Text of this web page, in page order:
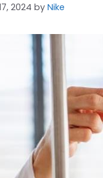
2024 by Nike